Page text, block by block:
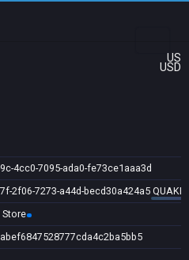
US
USD
4cc0-7095-ada0-fe73ce1aaa3d
2f06-7273-a44d-becd30a424a5 QUAKE
Store